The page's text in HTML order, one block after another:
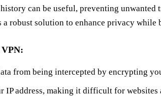
can be useful, preventing unwanted
a robust solution to enhance privacy while
VPN:
from being intercepted by encrypting
IP address, making it difficult for websites